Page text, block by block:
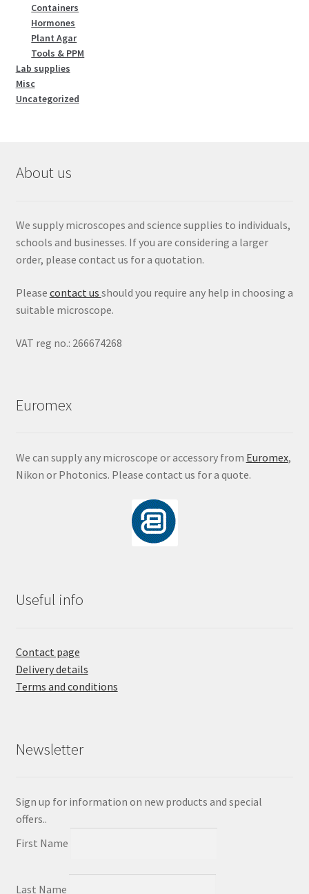
Containers
Hormones
Plant Agar
Tools & PPM
Lab supplies
Misc
Uncategorized
About us
We supply microscopes and science supplies to individuals,
schools and businesses. If you are considering a larger
order, please contact us for a quotation.
Please contact us should you require any help in choosing a
suitable microscope.
VAT reg no.: 266674268
Euromex
We can supply any microscope or accessory from Euromex,
Nikon or Photonics. Please contact us for a quote.
Useful info
Contact page
Delivery details
Terms and conditions
Newsletter
Sign up for information on new products and special
offers..
First Name
Last Name